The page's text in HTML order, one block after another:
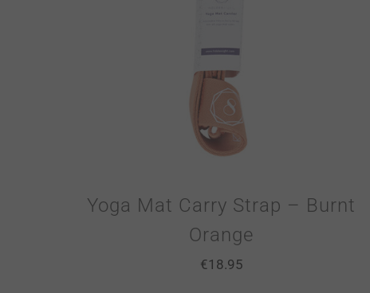
Yoga Mat Carry Strap – Burnt
Orange
€18.95